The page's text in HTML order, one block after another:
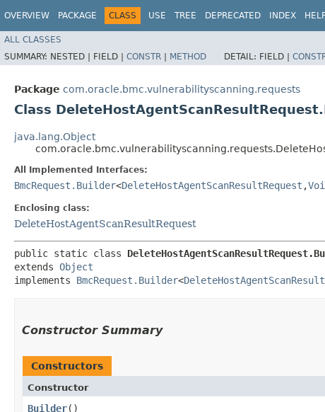
OVERVIEW PACKAGE CLASS USE TREE DEPRECATED INDEX
ALL CLASSES
SUMMARY: NESTED | FIELD | CONSTR | METHOD DETAIL: FIELD |
Package com.oracle.bmc.vulnerabilityscanning.requests
Class
java.lang.Object
All Implemented Interfaces:
BmcRequest.Builder<DeleteHostAgentScanResultRequest ,​
Enclosing class:
DeleteHostAgentScanResultRequest
public static class
extends Object
implements BmcRequest.Builder<
Constructor Summary
Constructors
Constructor
Builder()